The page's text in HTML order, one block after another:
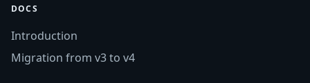
DOCS
Introduction
Migration from v3 to v4